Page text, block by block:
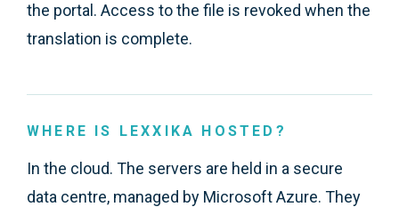
the portal. Access to the file is revoked when the
translation is complete.
WHERE IS LEXXIKA HOSTED?
In the cloud. The servers are held in a secure
data centre, managed by Microsoft Azure. They